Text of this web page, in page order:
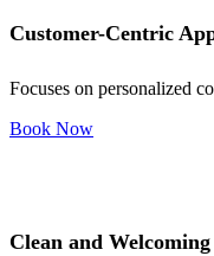
Customer-Centric
Focuses on personalized
Book Now
Clean and